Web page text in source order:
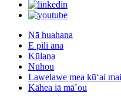
Nā huahana
E pili ana
Kūlana
Nūhou
Lawelawe mea kūʻai mai
Kāhea iā mā˚ou